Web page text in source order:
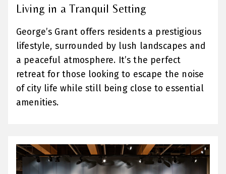
Living in a Tranquil Setting
George’s Grant offers residents a prestigious
lifestyle, surrounded by lush landscapes and
a peaceful atmosphere. It’s the perfect
retreat for those looking to escape the noise
of city life while still being close to essential
amenities.